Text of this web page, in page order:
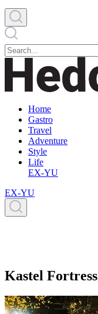
Home
Gastro
Travel
Adventure
Style
Life
EX-YU
EX-YU
Kastel Fortress